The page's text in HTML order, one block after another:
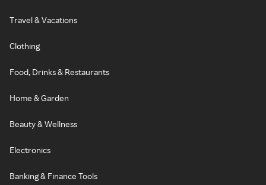
Travel & Vacations
Clothing
Food, Drinks & Restaurants
Home & Garden
Beauty & Wellness
Electronics
Banking & Finance Tools